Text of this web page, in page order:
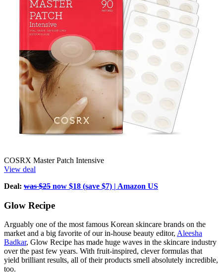
COSRX Master Patch Intensive
View deal
Deal: was $25 now $18 (save $7) | Amazon US
Glow Recipe
Arguably one of the most famous Korean skincare brands on the
market and a big favorite of our in-house beauty editor, Aleesha
Badkar, Glow Recipe has made huge waves in the skincare industry
over the past few years. With fruit-inspired, clever formulas that
yield brilliant results, all of their products smell absolutely incredible,
too.